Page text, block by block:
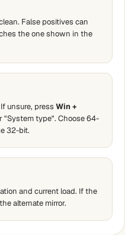
False positives can
the one shown in the
unsure, press Win +
"System type". Choose 64-
32-bit.
and current load. If the
alternate mirror.